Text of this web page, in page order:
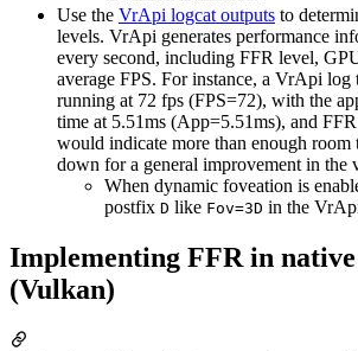
Use the VrApi logcat outputs to
levels. VrApi generates performance
every second, including FFR level,
average FPS. For instance, a VrApi log
running at 72 fps (FPS=72), with the
time at 5.51ms (App=5.51ms), and
would indicate more than enough room
down for a general improvement in the
When dynamic foveation is
postfix D like Fov=3D in the
Implementing FFR in
(Vulkan)